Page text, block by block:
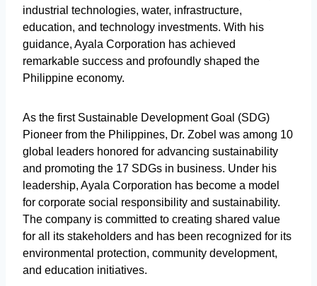
industrial technologies, water, infrastructure,
education, and technology investments. With his
guidance, Ayala Corporation has achieved
remarkable success and profoundly shaped the
Philippine economy.
As the first Sustainable Development Goal (SDG)
Pioneer from the Philippines, Dr. Zobel was among 10
global leaders honored for advancing sustainability
and promoting the 17 SDGs in business. Under his
leadership, Ayala Corporation has become a model
for corporate social responsibility and sustainability.
The company is committed to creating shared value
for all its stakeholders and has been recognized for its
environmental protection, community development,
and education initiatives.